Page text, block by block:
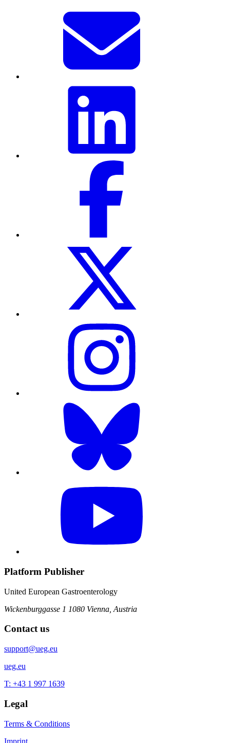
Platform Publisher
United European Gastroenterology
Wickenburggasse 1 1080 Vienna, Austria
Contact us
support@ueg.eu
ueg.eu
T: +43 1 997 1639
Legal
Terms & Conditions
Imprint